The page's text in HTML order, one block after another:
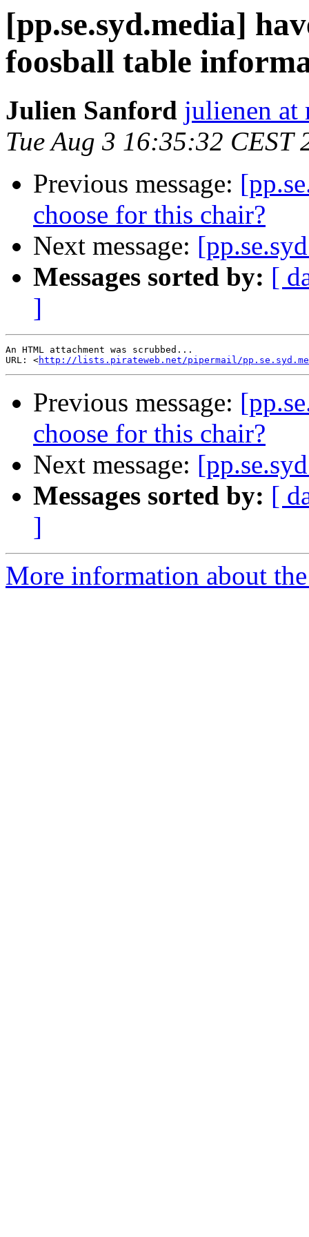
[pp.se.syd.media]
foosball table
Julien Sanford julienen at
Tue Aug 3 16:35:32 CEST
Previous message:
choose for this chair?
Next message:
Messages sorted by: [
]
An HTML attachment was scrubbed...
URL: <http://lists.pirateweb.net/pipermail/
Previous message:
choose for this chair?
Next message:
Messages sorted by: [
]
More information about